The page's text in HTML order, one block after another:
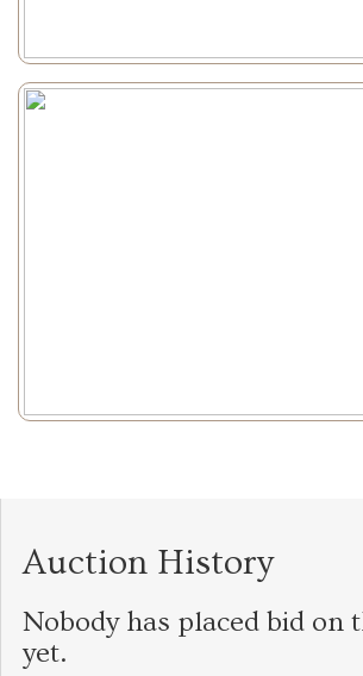
Auction History
Nobody has placed bid on
yet.